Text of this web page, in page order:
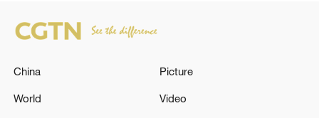
non-nuclear principles
China
World
Picture
Video